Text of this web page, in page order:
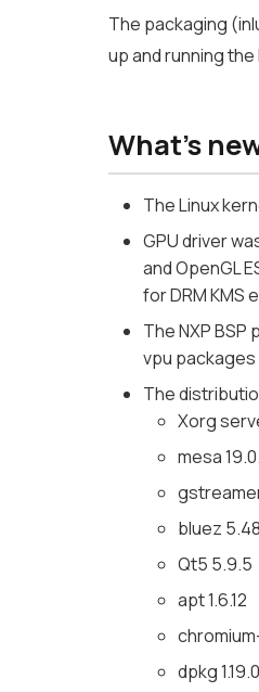
The packaging
up and running
What's
The Linux
GPU driver
and OpenGL
for DRM KMS
The NXP
vpu packages
The
Xorg
mesa
bluez
Qt5 5.9.5
apt 1.6.12
dpkg